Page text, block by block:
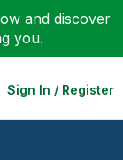
and discover
you.
Sign In / Register